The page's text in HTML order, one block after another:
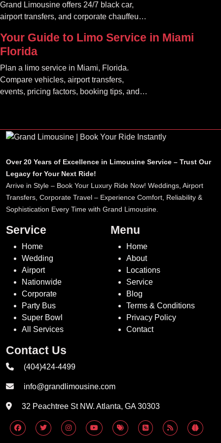
Grand Limousine offers 24/7 black car,
airport transfers, and corporate chauffeur
Your Guide to Limo Service in Miami
Florida
Plan a limo service in Miami, Florida.
Compare vehicles, airport transfers,
events, pricing factors, booking tips, and
Over 20 Years of Excellence in Limousine Service – Trust Our
Legacy for Your Next Ride!
Arrive in Style – Book Your Luxury Ride Now! Weddings, Airport
Transfers, Corporate Travel – Experience Comfort, Reliability &
Sophistication Every Time with Grand Limousine.
Service
Home
Wedding
Airport
Nationwide
Corporate
Party Bus
Super Bowl
All Services
Menu
Home
About
Locations
Service
Blog
Terms & Conditions
Privacy Policy
Contact
Contact Us
(404)424-4499
info@grandlimousine.com
32 Peachtree St NW. Atlanta, GA 30303